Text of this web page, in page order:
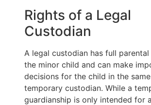
Rights of a Legal
Custodian
A legal custodian has full
the minor child and can make
decisions for the child in the
temporary custodian. While a
guardianship is only intended for